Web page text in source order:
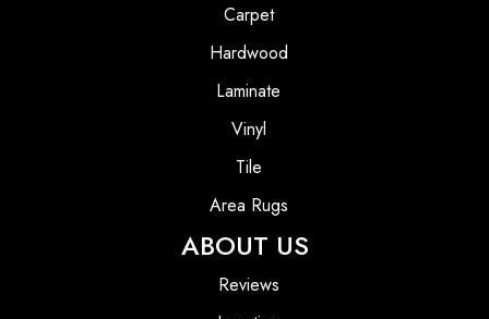
Carpet
Hardwood
Laminate
Vinyl
Tile
Area Rugs
ABOUT US
Reviews